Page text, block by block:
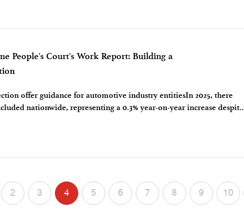
People's Court's Work Report: Building a
offer guidance for automotive industry entitiesIn 2025, there
nationwide, representing a 0.3% year-on-year increase despite
2 3 4 5 6 7 8 9 10